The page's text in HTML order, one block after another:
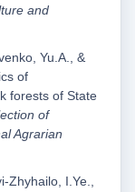
and
Yu.A., &
of
forests of State
of
Agrarian
I.Ye.,